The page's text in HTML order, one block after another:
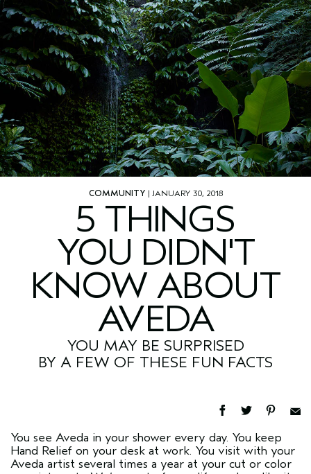
COMMUNITY | JANUARY 30, 2018
5 THINGS
YOU DIDN'T
KNOW ABOUT
AVEDA
YOU MAY BE SURPRISED
BY A FEW OF THESE FUN FACTS
You see Aveda in your shower every day. You keep
Hand Relief on your desk at work. You visit with your
Aveda artist several times a year at your cut or color